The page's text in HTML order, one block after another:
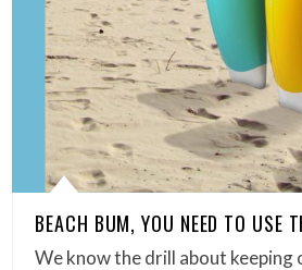
BEACH BUM, YOU NEED TO USE
We know the drill about keeping